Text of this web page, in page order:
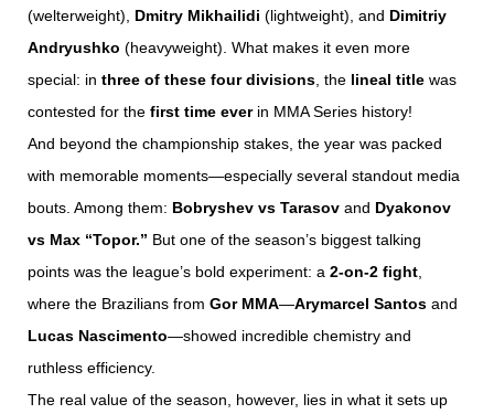
(welterweight), Dmitry Mikhailidi (lightweight), and Dimitriy
Andryushko (heavyweight). What makes it even more
special: in three of these four divisions, the lineal title was
contested for the first time everin MMA Series history!
And beyond the championship stakes, the year was packed
with memorable moments—especially several standout media
bouts. Among them: Bobryshev vs Tarasov and Dyakonov
vs Max “Topor.” But one of the season’s biggest talking
points was the league’s bold experiment: a 2-on-2 fight,
where the Brazilians from Gor MMA—Arymarcel Santos and
Lucas Nascimento—showed incredible chemistry and
ruthless efficiency.
The real value of the season, however, lies in what it sets up